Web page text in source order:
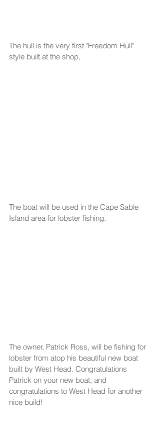
The hull is the very first "Freedom Hull"
style built at the shop,
The boat will be used in the Cape Sable
Island area for lobster fishing.
The owner, Patrick Ross, will be fishing for
lobster from atop his beautiful new boat
built by West Head. Congratulations
Patrick on your new boat, and
congratulations to West Head for another
nice build!